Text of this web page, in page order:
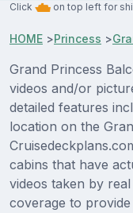
Click on top left for
HOME >Princess >
Grand Princess
videos and/or
detailed features
location on the
cabins that have
videos taken by
coverage to